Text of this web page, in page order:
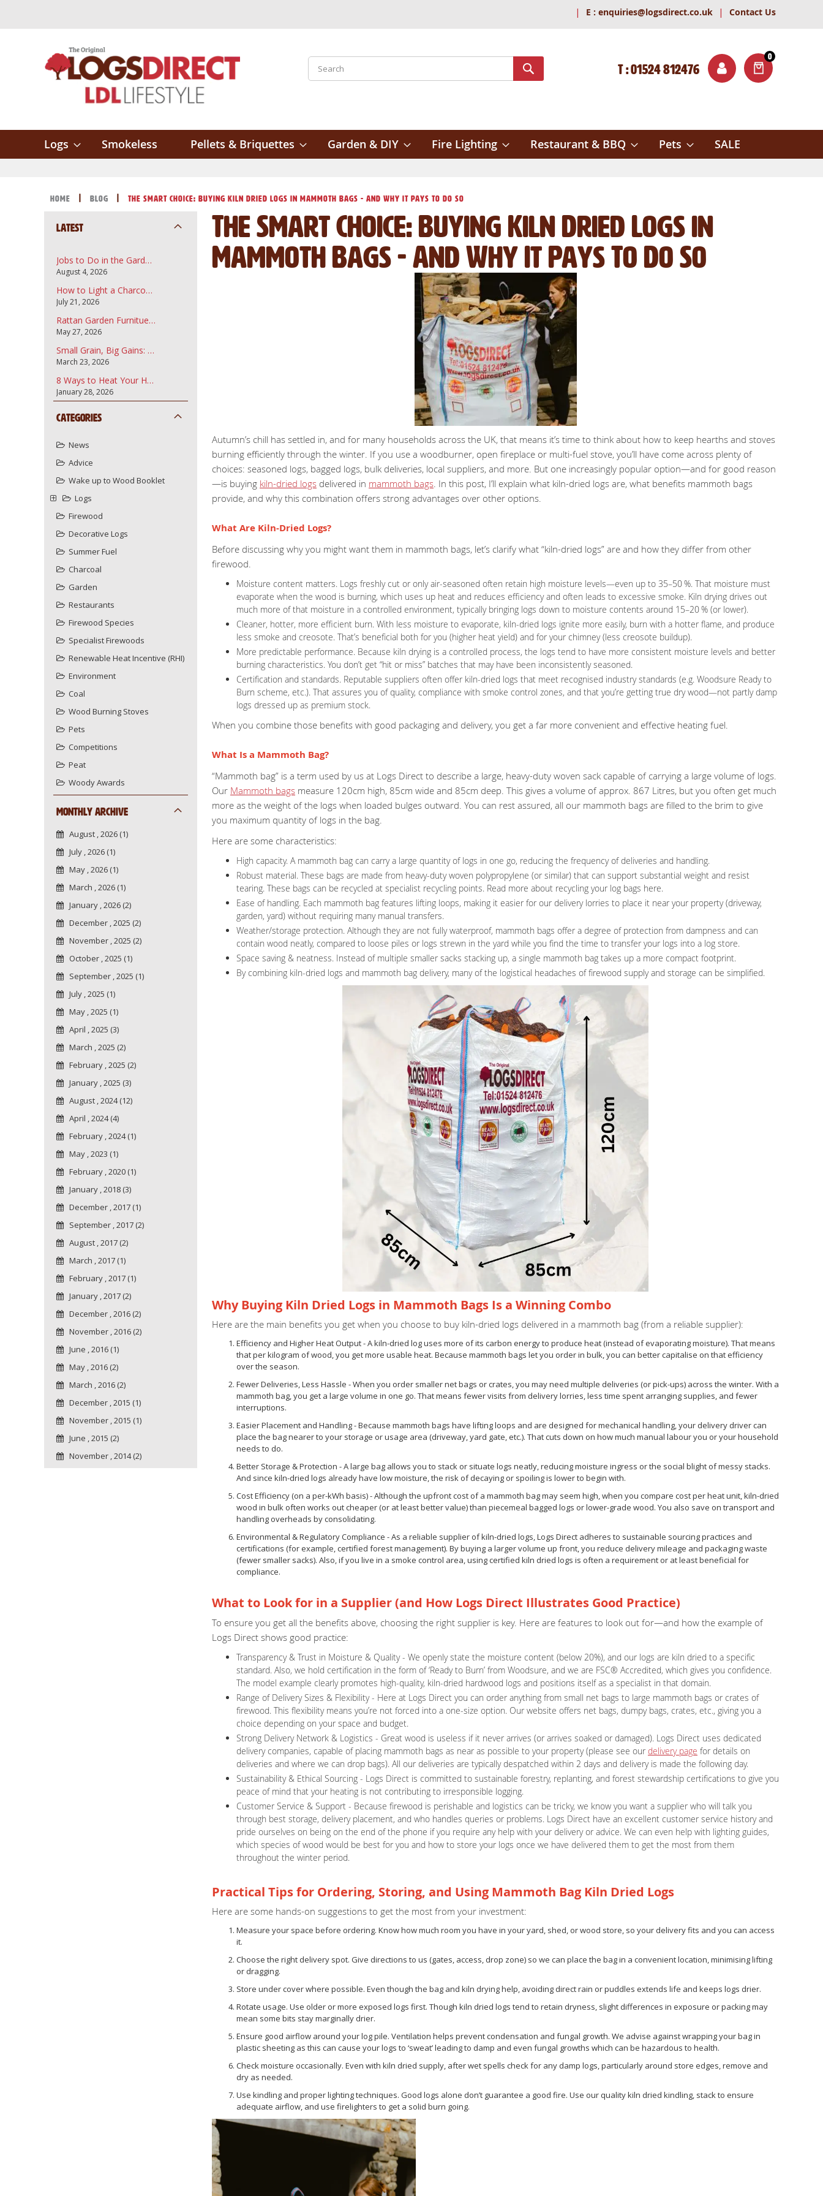
| E : enquiries@logsdirect.co.uk | Contact Us
0
ITEMS
Search
T : 01524 812476
Logs Smokeless Pellets & Briquettes Garden & DIY Fire Lighting Restaurant & BBQ Pets SALE
Home Blog The Smart Choice: Buying Kiln Dried Logs in Mammoth Bags - And Why It Pays To Do So
The Smart Choice: Buying Kiln Dried Logs in
Mammoth Bags - And Why It Pays To Do So
Autumn’s chill has settled in, and for many households across the UK, that means it’s time to think about how to keep hearths and stoves
burning efficiently through the winter. If you use a woodburner, open fireplace or multi-fuel stove, you’ll have come across plenty of
choices: seasoned logs, bagged logs, bulk deliveries, local suppliers, and more. But one increasingly popular option—and for good reason
—is buying kiln-dried logs delivered in mammoth bags . In this post, I’ll explain what kiln-dried logs are, what benefits mammoth bags
provide, and why this combination offers strong advantages over other options.
What Are Kiln-Dried Logs?
Before discussing why you might want them in mammoth bags, let’s clarify what “kiln-dried logs” are and how they differ from other
firewood.
Moisture content matters. Logs freshly cut or only air-seasoned often retain high moisture levels—even up to 35–50 %. That moisture must
evaporate when the wood is burning, which uses up heat and reduces efficiency and often leads to excessive smoke. Kiln drying drives out
much more of that moisture in a controlled environment, typically bringing logs down to moisture contents around 15–20 % (or lower).
Cleaner, hotter, more efficient burn. With less moisture to evaporate, kiln-dried logs ignite more easily, burn with a hotter flame, and produce
less smoke and creosote. That’s beneficial both for you (higher heat yield) and for your chimney (less creosote buildup).
More predictable performance. Because kiln drying is a controlled process, the logs tend to have more consistent moisture levels and better
burning characteristics. You don’t get “hit or miss” batches that may have been inconsistently seasoned.
Certification and standards. Reputable suppliers often offer kiln-dried logs that meet recognised industry standards (e.g. Woodsure Ready to
Burn scheme, etc.). That assures you of quality, compliance with smoke control zones, and that you’re getting true dry wood—not partly damp
logs dressed up as premium stock.
When you combine those benefits with good packaging and delivery, you get a far more convenient and effective heating fuel.
What Is a Mammoth Bag?
“Mammoth bag” is a term used by us at Logs Direct to describe a large, heavy-duty woven sack capable of carrying a large volume of logs.
Our Mammoth bags measure 120cm high, 85cm wide and 85cm deep. This gives a volume of approx. 867 Litres, but you often get much
more as the weight of the logs when loaded bulges outward. You can rest assured, all our mammoth bags are filled to the brim to give
you maximum quantity of logs in the bag.
Here are some characteristics:
High capacity. A mammoth bag can carry a large quantity of logs in one go, reducing the frequency of deliveries and handling.
Robust material. These bags are made from heavy-duty woven polypropylene (or similar) that can support substantial weight and resist
tearing. These bags can be recycled at specialist recycling points. Read more about recycling your log bags here.
Ease of handling. Each mammoth bag features lifting loops, making it easier for our delivery lorries to place it near your property (driveway,
garden, yard) without requiring many manual transfers.
Weather/storage protection. Although they are not fully waterproof, mammoth bags offer a degree of protection from dampness and can
contain wood neatly, compared to loose piles or logs strewn in the yard while you find the time to transfer your logs into a log store.
Space saving & neatness. Instead of multiple smaller sacks stacking up, a single mammoth bag takes up a more compact footprint.
By combining kiln-dried logs and mammoth bag delivery, many of the logistical headaches of firewood supply and storage can be simplified.
Why Buying Kiln Dried Logs in Mammoth Bags Is a Winning Combo
Here are the main benefits you get when you choose to buy kiln-dried logs delivered in a mammoth bag (from a reliable supplier):
Efficiency and Higher Heat Output - A kiln-dried log uses more of its carbon energy to produce heat (instead of evaporating moisture). That means
that per kilogram of wood, you get more usable heat. Because mammoth bags let you order in bulk, you can better capitalise on that efficiency
over the season.
Fewer Deliveries, Less Hassle - When you order smaller net bags or crates, you may need multiple deliveries (or pick-ups) across the winter. With a
mammoth bag, you get a large volume in one go. That means fewer visits from delivery lorries, less time spent arranging supplies, and fewer
interruptions.
Easier Placement and Handling - Because mammoth bags have lifting loops and are designed for mechanical handling, your delivery driver can
place the bag nearer to your storage or usage area (driveway, yard gate, etc.). That cuts down on how much manual labour you or your household
needs to do.
Better Storage & Protection - A large bag allows you to stack or situate logs neatly, reducing moisture ingress or the social blight of messy stacks.
And since kiln-dried logs already have low moisture, the risk of decaying or spoiling is lower to begin with.
Cost Efficiency (on a per-kWh basis) - Although the upfront cost of a mammoth bag may seem high, when you compare cost per heat unit, kiln-dried
wood in bulk often works out cheaper (or at least better value) than piecemeal bagged logs or lower-grade wood. You also save on transport and
handling overheads by consolidating.
Environmental & Regulatory Compliance - As a reliable supplier of kiln-dried logs, Logs Direct adheres to sustainable sourcing practices and
certifications (for example, certified forest management). By buying a larger volume up front, you reduce delivery mileage and packaging waste
(fewer smaller sacks). Also, if you live in a smoke control area, using certified kiln dried logs is often a requirement or at least beneficial for
compliance.
What to Look for in a Supplier (and How Logs Direct Illustrates Good Practice)
To ensure you get all the benefits above, choosing the right supplier is key. Here are features to look out for—and how the example of
Logs Direct shows good practice:
Transparency & Trust in Moisture & Quality - We openly state the moisture content (below 20%), and our logs are kiln dried to a specific
standard. Also, we hold certification in the form of ‘Ready to Burn’ from Woodsure, and we are FSC® Accredited, which gives you confidence.
The model example clearly promotes high-quality, kiln-dried hardwood logs and positions itself as a specialist in that domain.
Range of Delivery Sizes & Flexibility - Here at Logs Direct you can order anything from small net bags to large mammoth bags or crates of
firewood. This flexibility means you’re not forced into a one-size option. Our website offers net bags, dumpy bags, crates, etc., giving you a
choice depending on your space and budget.
Strong Delivery Network & Logistics - Great wood is useless if it never arrives (or arrives soaked or damaged). Logs Direct uses dedicated
delivery companies, capable of placing mammoth bags as near as possible to your property (please see our delivery page for details on
deliveries and where we can drop bags). All our deliveries are typically despatched within 2 days and delivery is made the following day.
Sustainability & Ethical Sourcing - Logs Direct is committed to sustainable forestry, replanting, and forest stewardship certifications to give you
peace of mind that your heating is not contributing to irresponsible logging.
Customer Service & Support - Because firewood is perishable and logistics can be tricky, we know you want a supplier who will talk you
through best storage, delivery placement, and who handles queries or problems. Logs Direct have an excellent customer service history and
pride ourselves on being on the end of the phone if you require any help with your delivery or advice. We can even help with lighting guides,
which species of wood would be best for you and how to store your logs once we have delivered them to get the most from them
throughout the winter period.
Practical Tips for Ordering, Storing, and Using Mammoth Bag Kiln Dried Logs
Here are some hands-on suggestions to get the most from your investment:
Measure your space before ordering. Know how much room you have in your yard, shed, or wood store, so your delivery fits and you can access
it.
Choose the right delivery spot. Give directions to us (gates, access, drop zone) so we can place the bag in a convenient location, minimising lifting
or dragging.
Store under cover where possible. Even though the bag and kiln drying help, avoiding direct rain or puddles extends life and keeps logs drier.
Rotate usage. Use older or more exposed logs first. Though kiln dried logs tend to retain dryness, slight differences in exposure or packing may
mean some bits stay marginally drier.
Ensure good airflow around your log pile. Ventilation helps prevent condensation and fungal growth. We advise against wrapping your bag in
plastic sheeting as this can cause your logs to ‘sweat’ leading to damp and even fungal growths which can be hazardous to health.
Check moisture occasionally. Even with kiln dried supply, after wet spells check for any damp logs, particularly around store edges, remove and
dry as needed.
Use kindling and proper lighting techniques. Good logs alone don’t guarantee a good fire. Use our quality kiln dried kindling, stack to ensure
adequate airflow, and use firelighters to get a solid burn going.
Latest
Jobs to Do in the Garden in August: A UK Guide to Topsoil, Compost and Bark Mulch
August 4, 2026
How to Light a Charcoal Barbecue
July 21, 2026
Rattan Garden Furnitue and how to care for it.
May 27, 2026
Small Grain, Big Gains: Why Garden Bark Fines are the Secret to a Professional Landscape
March 23, 2026
8 Ways to Heat Your Home More Sustainably Using Your Wood Burner
January 28, 2026
Categories
News
Advice
Wake up to Wood Booklet
Logs
Firewood
Decorative Logs
Summer Fuel
Charcoal
Garden
Restaurants
Firewood Species
Specialist Firewoods
Renewable Heat Incentive (RHI)
Environment
Coal
Wood Burning Stoves
Pets
Competitions
Peat
Woody Awards
Monthly Archive
August , 2026 (1)
July , 2026 (1)
May , 2026 (1)
March , 2026 (1)
January , 2026 (2)
December , 2025 (2)
November , 2025 (2)
October , 2025 (1)
September , 2025 (1)
July , 2025 (1)
May , 2025 (1)
April , 2025 (3)
March , 2025 (2)
February , 2025 (2)
January , 2025 (3)
August , 2024 (12)
April , 2024 (4)
February , 2024 (1)
May , 2023 (1)
February , 2020 (1)
January , 2018 (3)
December , 2017 (1)
September , 2017 (2)
August , 2017 (2)
March , 2017 (1)
February , 2017 (1)
January , 2017 (2)
December , 2016 (2)
November , 2016 (2)
June , 2016 (1)
May , 2016 (2)
March , 2016 (2)
December , 2015 (1)
November , 2015 (1)
June , 2015 (2)
November , 2014 (2)